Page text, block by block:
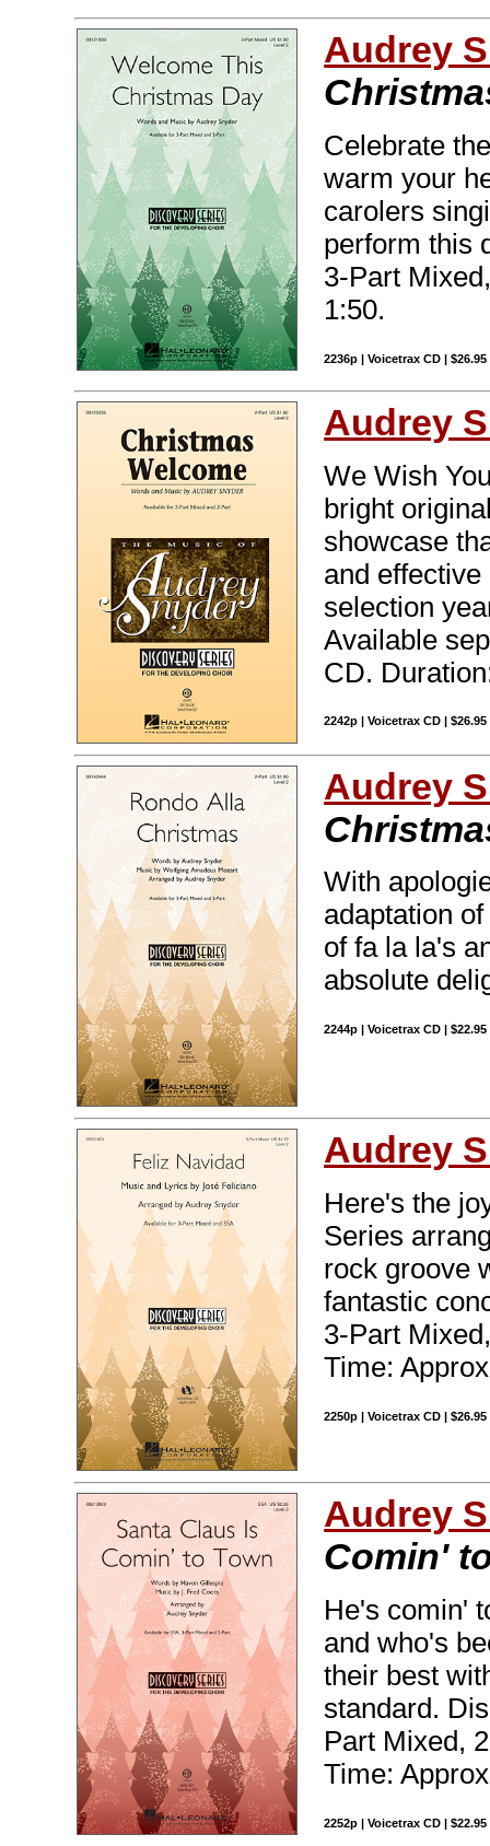
Audrey
Celebrate
warm your
carolers
perform this
3-Part
1:50.
2236p | Voicetrax CD | $26.95
Audrey
We Wish
bright
showcase
and
selection
Available
CD.
2242p | Voicetrax CD | $26.95
Audrey
With
adaptation
of fa la la's
absolute
2244p | Voicetrax CD | $22.95
Audrey
Here's the
Series
rock groove
fantastic
3-Part
Time:
2250p | Voicetrax CD | $26.95
Audrey
Comin'
He's comin'
and who's
their best
standard.
Part Mixed,
Time:
2252p | Voicetrax CD | $22.95